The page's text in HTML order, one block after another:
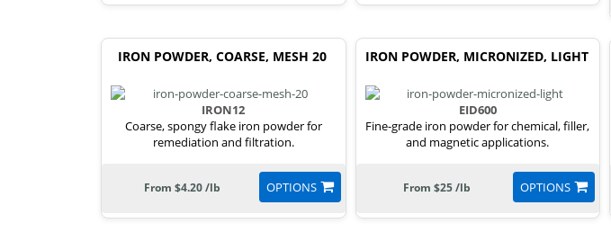
IRON POWDER, COARSE, MESH 20
IRON12
Coarse, spongy flake iron powder for
remediation and filtration.
OPTIONS
From $4.20 /lb
IRON POWDER, MICRONIZED, LIGHT
EID600
Fine-grade iron powder for chemical, filler,
and magnetic applications.
OPTIONS
From $25 /lb